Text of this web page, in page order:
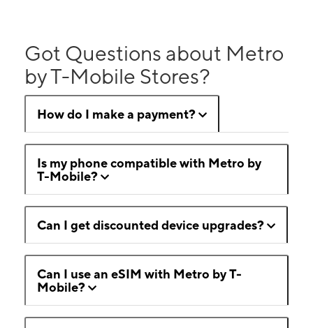
Got Questions about Metro
by T-Mobile Stores?
How do I make a payment?
Is my phone compatible with Metro by
T-Mobile?
Can I get discounted device upgrades?
Can I use an eSIM with Metro by T-
Mobile?